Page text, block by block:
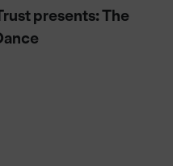
presents: The